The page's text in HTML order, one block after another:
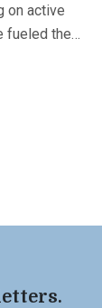
on active
fueled the…